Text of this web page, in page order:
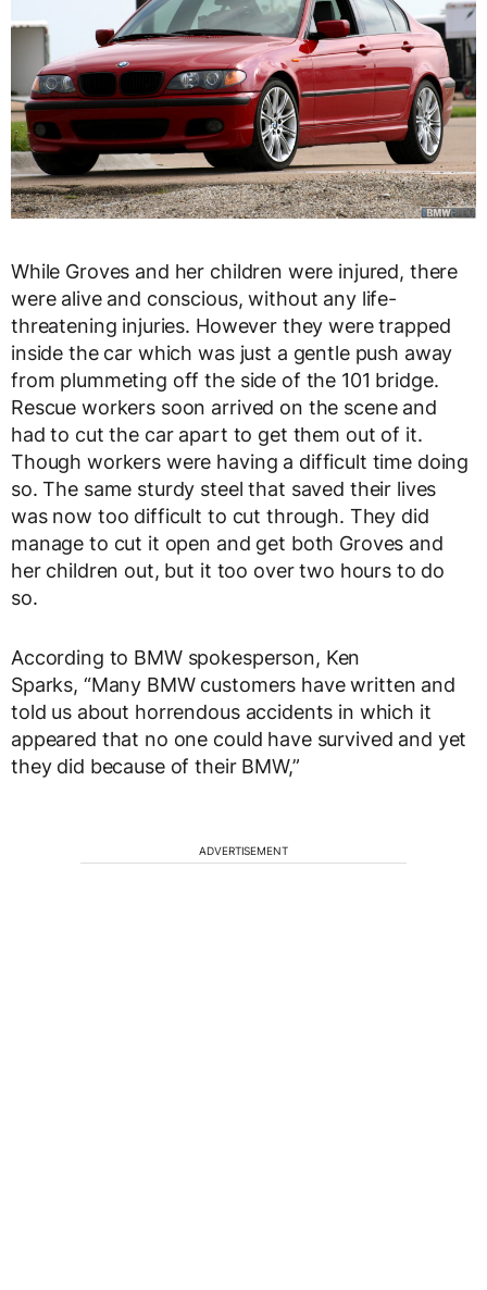
While Groves and her children were injured, there
were alive and conscious, without any life-
threatening injuries. However they were trapped
inside the car which was just a gentle push away
from plummeting off the side of the 101 bridge.
Rescue workers soon arrived on the scene and
had to cut the car apart to get them out of it.
Though workers were having a difficult time doing
so. The same sturdy steel that saved their lives
was now too difficult to cut through. They did
manage to cut it open and get both Groves and
her children out, but it too over two hours to do
so.
According to BMW spokesperson, Ken
Sparks, “Many BMW customers have written and
told us about horrendous accidents in which it
appeared that no one could have survived and yet
they did because of their BMW,”
ADVERTISEMENT